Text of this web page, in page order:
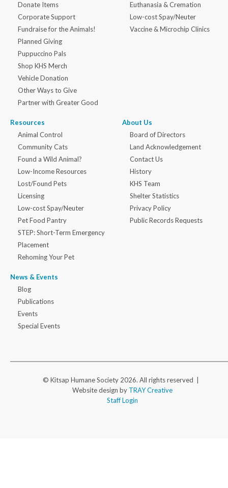
Donate Items
Corporate Support
Fundraise for the Animals!
Planned Giving
Puppuccino Pals
Shop KHS Merch
Vehicle Donation
Other Ways to Give
Partner with Greater Good
Euthanasia & Cremation
Low-cost Spay/Neuter
Vaccine & Microchip Clinics
Resources
Animal Control
Community Cats
Found a Wild Animal?
Low-Income Resources
Lost/Found Pets
Licensing
Low-cost Spay/Neuter
Pet Food Pantry
STEP: Short-Term Emergency
Placement
Rehoming Your Pet
News & Events
Blog
Publications
Events
Special Events
About Us
Board of Directors
Land Acknowledgement
Contact Us
History
KHS Team
Shelter Statistics
Privacy Policy
Public Records Requests
© Kitsap Humane Society 2026. All rights reserved |
Website design by TRAY Creative
Staff Login